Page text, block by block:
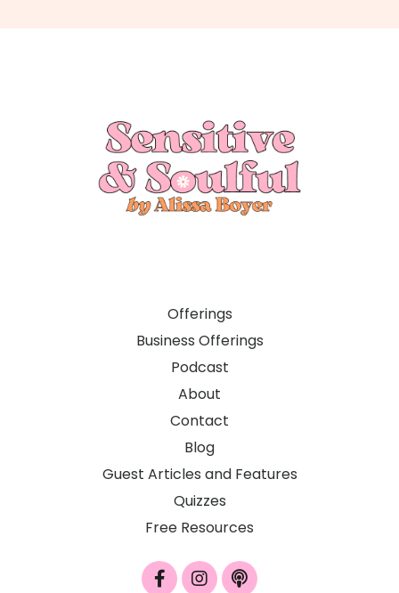
Offerings
Business Offerings
Podcast
About
Contact
Blog
Guest Articles and Features
Quizzes
Free Resources